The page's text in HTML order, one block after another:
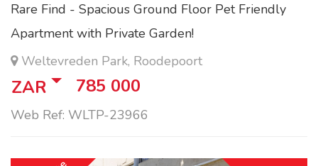
Rare Find - Spacious Ground Floor Pet Friendly
Apartment with Private Garden!
Weltevreden Park, Roodepoort
ZAR 785 000
Web Ref: WLTP-23966